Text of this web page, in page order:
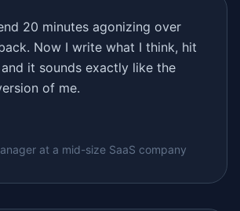
20 minutes agonizing over
Now I write what I think, hit
it sounds exactly like the
of me.
at a mid-size SaaS company